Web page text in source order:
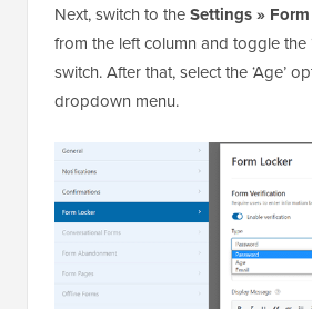
Next, switch to theSettings »
from the left column and toggle the
switch. After that, select the ‘Age’
dropdown menu.